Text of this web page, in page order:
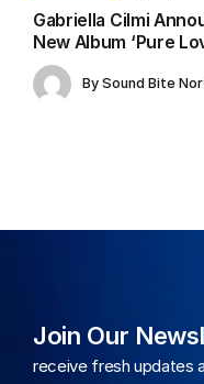
Gabriella Cilmi
New Album ‘Pure
By Sound Bite
Join Our
receive fresh updates